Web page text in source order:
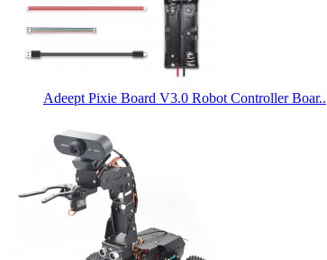
Adeept Pixie Board V3.0 Robot Controller Boar..